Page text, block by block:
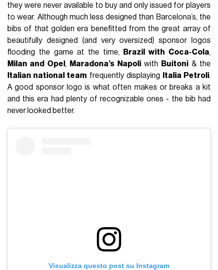
they were never available to buy and only issued for players
to wear. Although much less designed than Barcelona’s, the
bibs of that golden era benefitted from the great array of
beautifully designed (and very oversized) sponsor logos
flooding the game at the time,
Brazil with Coca-Cola,
Milan and Opel , Maradona’s Napoliwith Buitoni & the
Italian national team frequently displaying Italia Petroli.
A good sponsor logo is what often makes or breaks a kit
and this era had plenty of recognizable ones - the bib had
never looked better.
Visualizza questo post su Instagram